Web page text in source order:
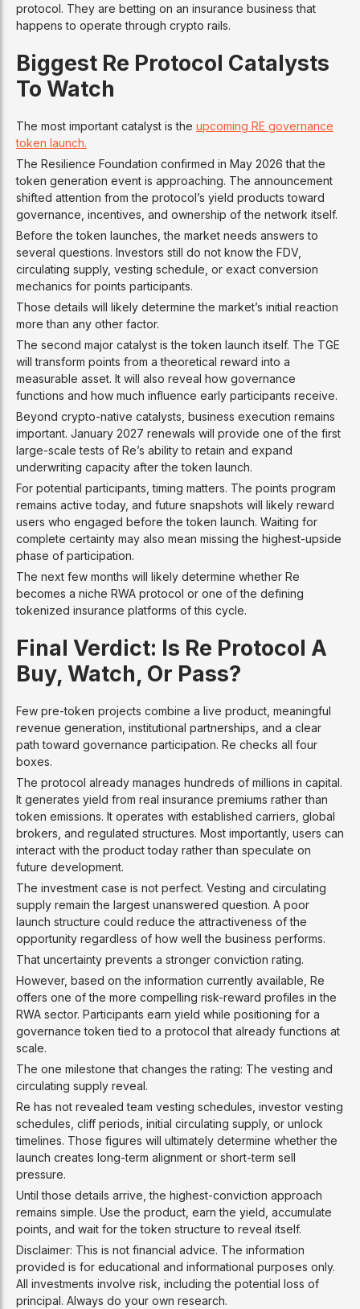
protocol. They are betting on an insurance business that
happens to operate through crypto rails.
Biggest Re Protocol Catalysts
To Watch
The most important catalyst is the upcoming RE governance
token launch.
The Resilience Foundation confirmed in May 2026 that the
token generation event is approaching. The announcement
shifted attention from the protocol’s yield products toward
governance, incentives, and ownership of the network itself.
Before the token launches, the market needs answers to
several questions. Investors still do not know the FDV,
circulating supply, vesting schedule, or exact conversion
mechanics for points participants.
Those details will likely determine the market’s initial reaction
more than any other factor.
The second major catalyst is the token launch itself. The TGE
will transform points from a theoretical reward into a
measurable asset. It will also reveal how governance
functions and how much influence early participants receive.
Beyond crypto-native catalysts, business execution remains
important. January 2027 renewals will provide one of the first
large-scale tests of Re’s ability to retain and expand
underwriting capacity after the token launch.
For potential participants, timing matters. The points program
remains active today, and future snapshots will likely reward
users who engaged before the token launch. Waiting for
complete certainty may also mean missing the highest-upside
phase of participation.
The next few months will likely determine whether Re
becomes a niche RWA protocol or one of the defining
tokenized insurance platforms of this cycle.
Final Verdict: Is Re Protocol A
Buy, Watch, Or Pass?
Few pre-token projects combine a live product, meaningful
revenue generation, institutional partnerships, and a clear
path toward governance participation. Re checks all four
boxes.
The protocol already manages hundreds of millions in capital.
It generates yield from real insurance premiums rather than
token emissions. It operates with established carriers, global
brokers, and regulated structures. Most importantly, users can
interact with the product today rather than speculate on
future development.
The investment case is not perfect. Vesting and circulating
supply remain the largest unanswered question. A poor
launch structure could reduce the attractiveness of the
opportunity regardless of how well the business performs.
That uncertainty prevents a stronger conviction rating.
However, based on the information currently available, Re
offers one of the more compelling risk-reward profiles in the
RWA sector. Participants earn yield while positioning for a
governance token tied to a protocol that already functions at
scale.
The one milestone that changes the rating: The vesting and
circulating supply reveal.
Re has not revealed team vesting schedules, investor vesting
schedules, cliff periods, initial circulating supply, or unlock
timelines. Those figures will ultimately determine whether the
launch creates long-term alignment or short-term sell
pressure.
Until those details arrive, the highest-conviction approach
remains simple. Use the product, earn the yield, accumulate
points, and wait for the token structure to reveal itself.
Disclaimer: This is not financial advice. The information
provided is for educational and informational purposes only.
All investments involve risk, including the potential loss of
principal. Always do your own research.